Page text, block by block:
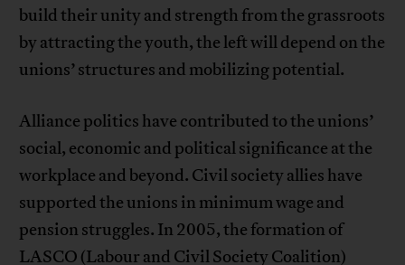
build their unity and strength from the grassroots
by attracting the youth, the left will depend on the
unions’ structures and mobilizing potential.
Alliance politics have contributed to the unions’
social, economic and political significance at the
workplace and beyond. Civil society allies have
supported the unions in minimum wage and
pension struggles. In 2005, the formation of
LASCO (Labour and Civil Society Coalition)